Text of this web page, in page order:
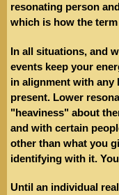
resonating person
which is how the
In all situations, and
events keep your
in alignment with any
present. Lower
"heaviness" about
and with certain
other than what you
identifying with it.
Until an individual